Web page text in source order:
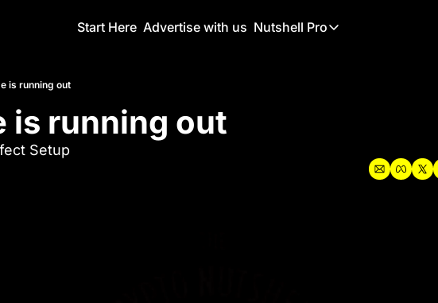
Start Here Advertise with us Nutshell Pro
Nutshell Pro
Portfolio Overview
is running out
is running out
Setup